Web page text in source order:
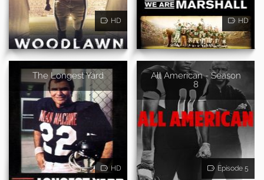
HD HD
The Longest Yard
HD
All American - Season
8
Episode 5